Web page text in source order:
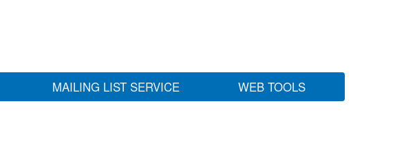
MAILING LIST SERVICE WEB TOOLS